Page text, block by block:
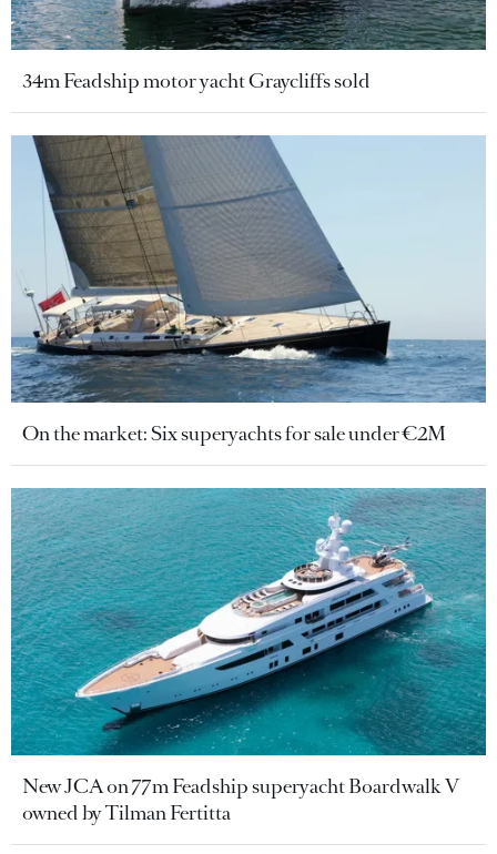
34m Feadship motor yacht Graycliffs sold
On the market: Six superyachts for sale under €2M
New JCA on 77m Feadship superyacht Boardwalk V
owned by Tilman Fertitta